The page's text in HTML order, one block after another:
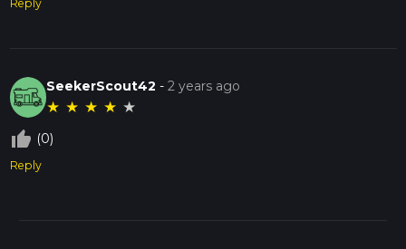
Reply
SeekerScout42 -2 years ago
★ ★ ★ ★ ★
thumb_up_off_alt (0)
Reply